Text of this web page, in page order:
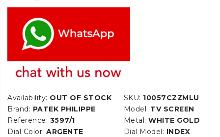
Availability: OUT OF STOCK
Brand: PATEK PHILIPPE
Reference: 3597/1
Dial Color: ARGENTE
SKU: 10057CZZMLU
Model: TV SCREEN
Metal: WHITE GOLD
Dial Model: INDEX